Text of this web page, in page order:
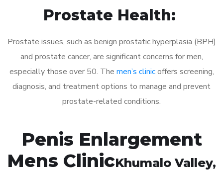
Prostate Health:
Prostate issues, such as benign prostatic hyperplasia (BPH)
and prostate cancer, are significant concerns for men,
especially those over 50. The men’s clinicoffers screening,
diagnosis, and treatment options to manage and prevent
prostate-related conditions.
Penis Enlargement
Mens ClinicKhumalo Valley,